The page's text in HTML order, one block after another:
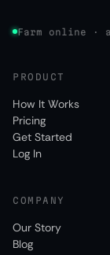
Farm online ·
PRODUCT
How It Works
Pricing
Get Started
Log In
COMPANY
Our Story
Blog